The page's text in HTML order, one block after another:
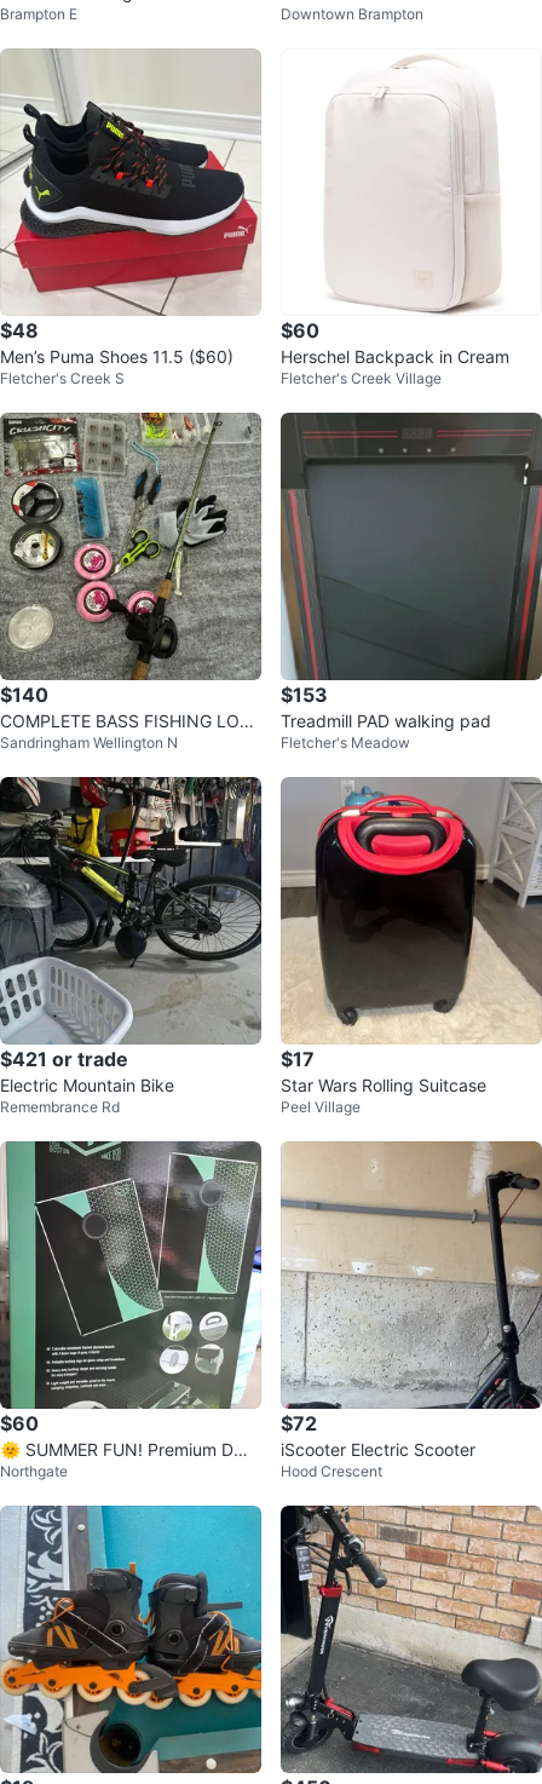
Brampton E
e
Downtown Brampton
$48
Men’s Puma Shoes 11.5 ($60)
Fletcher's Creek S
$60
Herschel Backpack in Cream
Fletcher's Creek Village
$140
COMPLETE BASS FISHING LOT
- Ready to fish
Sandringham Wellington N
$153
Treadmill PAD walking pad
Fletcher's Meadow
$421 or trade
Electric Mountain Bike
Remembrance Rd
$17
Star Wars Rolling Suitcase
Peel Village
$60
🌞 SUMMER FUN! Premium DW
Cornhole / Bean Bag Toss Game
Northgate
$72
iScooter Electric Scooter
Hood Crescent